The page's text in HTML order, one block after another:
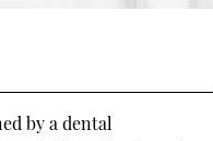
by a dental